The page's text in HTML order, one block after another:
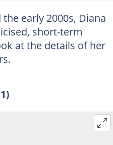
early 2000s, Diana
short-term
at the details of her